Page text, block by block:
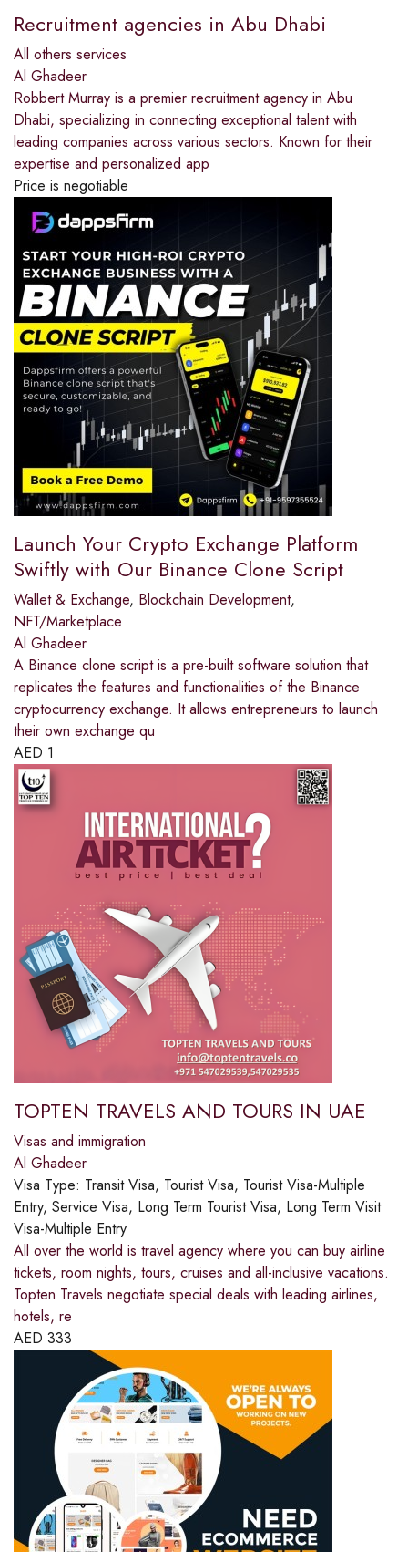
Recruitment agencies in Abu Dhabi
All others services
Al Ghadeer
Robbert Murray is a premier recruitment agency in Abu
Dhabi, specializing in connecting exceptional talent with
leading companies across various sectors. Known for their
expertise and personalized app
Price is negotiable
Launch Your Crypto Exchange Platform
Swiftly with Our Binance Clone Script
Wallet & Exchange, Blockchain Development,
NFT/Marketplace
Al Ghadeer
A Binance clone script is a pre-built software solution that
replicates the features and functionalities of the Binance
cryptocurrency exchange. It allows entrepreneurs to launch
their own exchange qu
AED 1
TOPTEN TRAVELS AND TOURS IN UAE
Visas and immigration
Al Ghadeer
Visa Type: Transit Visa, Tourist Visa, Tourist Visa-Multiple
Entry, Service Visa, Long Term Tourist Visa, Long Term Visit
Visa-Multiple Entry
All over the world is travel agency where you can buy airline
tickets, room nights, tours, cruises and all-inclusive vacations.
Topten Travels negotiate special deals with leading airlines,
hotels, re
AED 333